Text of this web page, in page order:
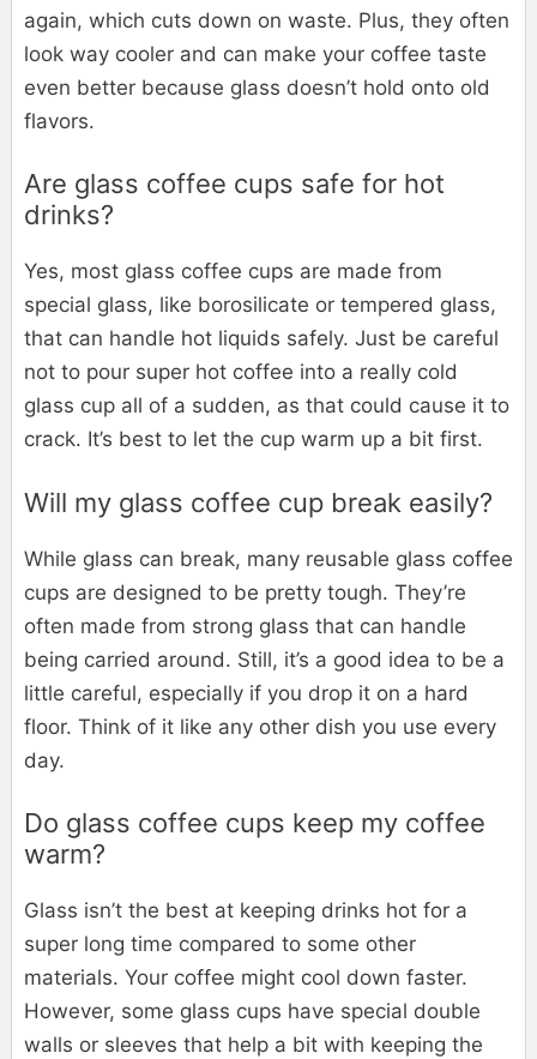
again, which cuts down on waste. Plus, they often
look way cooler and can make your coffee taste
even better because glass doesn’t hold onto old
flavors.
Are glass coffee cups safe for hot
drinks?
Yes, most glass coffee cups are made from
special glass, like borosilicate or tempered glass,
that can handle hot liquids safely. Just be careful
not to pour super hot coffee into a really cold
glass cup all of a sudden, as that could cause it to
crack. It’s best to let the cup warm up a bit first.
Will my glass coffee cup break easily?
While glass can break, many reusable glass coffee
cups are designed to be pretty tough. They’re
often made from strong glass that can handle
being carried around. Still, it’s a good idea to be a
little careful, especially if you drop it on a hard
floor. Think of it like any other dish you use every
day.
Do glass coffee cups keep my coffee
warm?
Glass isn’t the best at keeping drinks hot for a
super long time compared to some other
materials. Your coffee might cool down faster.
However, some glass cups have special double
walls or sleeves that help a bit with keeping the